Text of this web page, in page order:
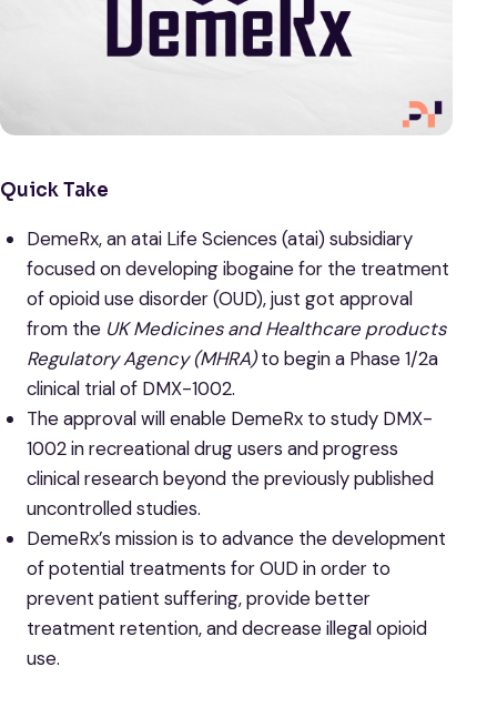
Quick Take
DemeRx, an atai Life Sciences (atai) subsidiary
focused on developing ibogaine for the treatment
of opioid use disorder (OUD), just got approval
from the UK Medicines and Healthcare products
Regulatory Agency (MHRA)to begin a Phase 1/2a
clinical trial of DMX-1002.
The approval will enable DemeRx to study DMX-
1002 in recreational drug users and progress
clinical research beyond the previously published
uncontrolled studies.
DemeRx’s mission is to advance the development
of potential treatments for OUD in order to
prevent patient suffering, provide better
treatment retention, and decrease illegal opioid
use.